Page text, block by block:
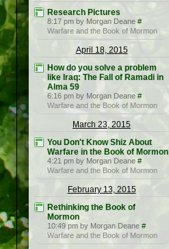
Research Pictures
8:17 pm by Morgan Deane #
Warfare and the Book of Mormon
April 18, 2015
How do you solve a problem
like Iraq: The Fall of Ramadi in
Alma 59
6:16 pm by Morgan Deane #
Warfare and the Book of Mormon
March 23, 2015
You Don't Know Shiz About
Warfare in the Book of Mormon
4:21 pm by Morgan Deane #
Warfare and the Book of Mormon
February 13, 2015
Rethinking the Book of
Mormon
10:49 pm by Morgan Deane #
Warfare and the Book of Mormon